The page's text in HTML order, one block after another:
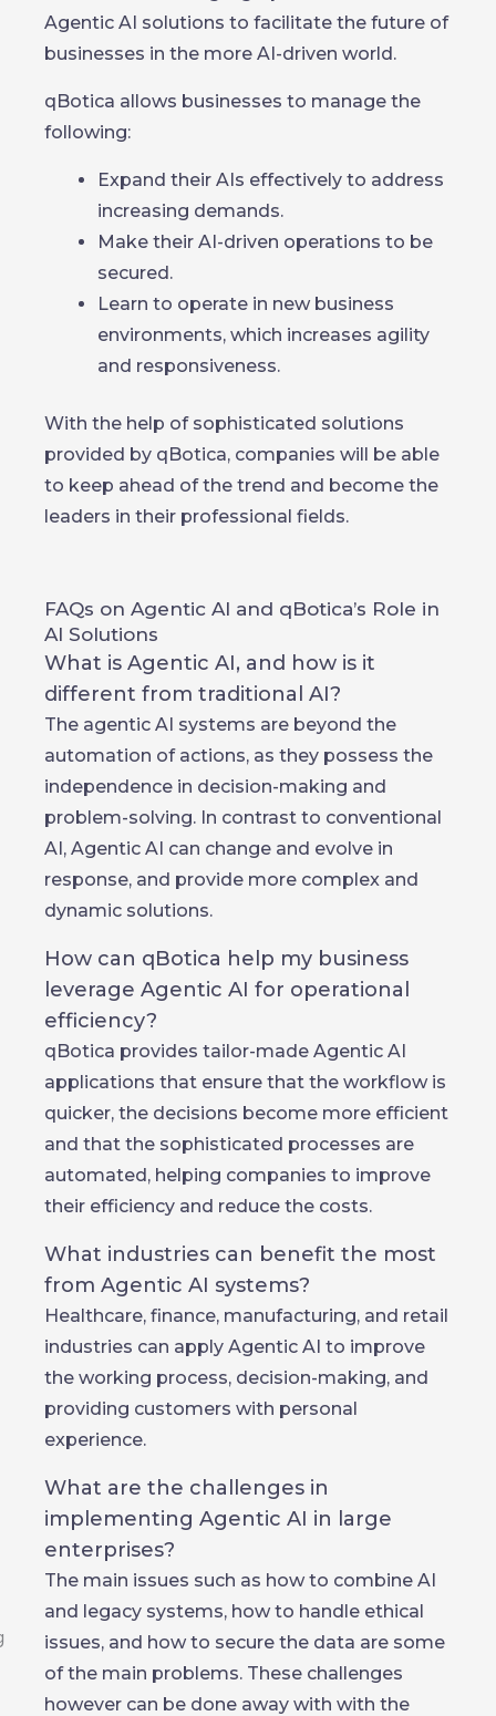
Agentic AI solutions to facilitate the future of
businesses in the more AI-driven world.
qBotica allows businesses to manage the
following:
Expand their AIs effectively to address
increasing demands.
Make their AI-driven operations to be
secured.
Learn to operate in new business
environments, which increases agility
and responsiveness.
With the help of sophisticated solutions
provided by qBotica, companies will be able
to keep ahead of the trend and become the
leaders in their professional fields.
FAQs on Agentic AI and qBotica’s Role in
AI Solutions
What is Agentic AI, and how is it
different from traditional AI?
The agentic AI systems are beyond the
automation of actions, as they possess the
independence in decision-making and
problem-solving. In contrast to conventional
AI, Agentic AI can change and evolve in
response, and provide more complex and
dynamic solutions.
How can qBotica help my business
leverage Agentic AI for operational
efficiency?
qBotica provides tailor-made Agentic AI
applications that ensure that the workflow is
quicker, the decisions become more efficient
and that the sophisticated processes are
automated, helping companies to improve
their efficiency and reduce the costs.
What industries can benefit the most
from Agentic AI systems?
Healthcare, finance, manufacturing, and retail
industries can apply Agentic AI to improve
the working process, decision-making, and
providing customers with personal
experience.
What are the challenges in
implementing Agentic AI in large
enterprises?
The main issues such as how to combine AI
and legacy systems, how to handle ethical
issues, and how to secure the data are some
of the main problems. These challenges
however can be done away with with the